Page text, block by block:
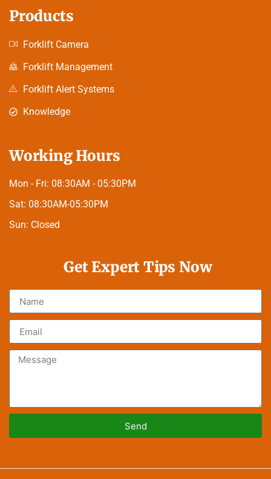
Products
Forklift Camera
Forklift Management
Forklift Alert Systems
Knowledge
Working Hours
Mon - Fri: 08:30AM - 05:30PM
Sat: 08:30AM-05:30PM
Sun: Closed
Get Expert Tips Now
Send